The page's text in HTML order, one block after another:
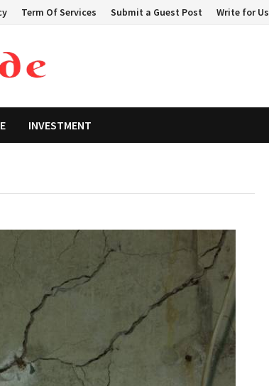
Term Of Services Submit a Guest Post Write for Us
INVESTMENT